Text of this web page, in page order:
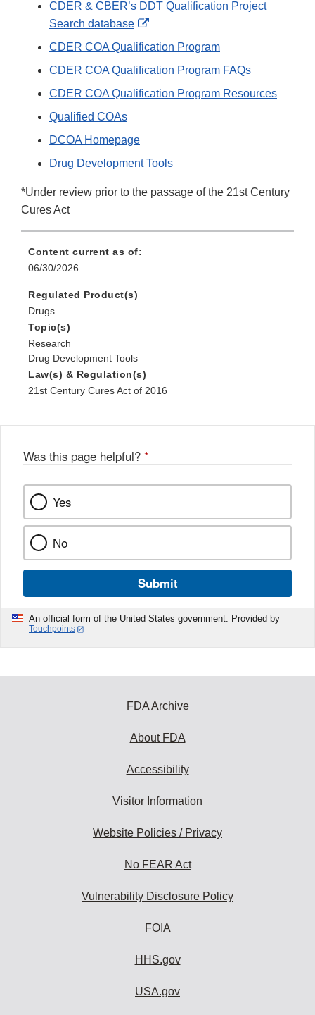
CDER & CBER’s DDT Qualification Project
Search database
External
Link
CDER COA Qualification Program
CDER COA Qualification Program FAQs
CDER COA Qualification Program Resources
Qualified COAs
DCOA Homepage
Drug Development Tools
*Under review prior to the passage of the 21st Century
Cures Act
Content current as of:
06/30/2026
Regulated Product(s)
Drugs
Topic(s)
Research
Drug Development Tools
Law(s) & Regulation(s)
21st Century Cures Act of 2016
Was this page helpful? *
Yes
No
Submit
An official form of the United States government. Provided by
Touchpoints
FDA Archive
About FDA
Accessibility
Visitor Information
Website Policies / Privacy
No FEAR Act
Vulnerability Disclosure Policy
FOIA
HHS.gov
USA.gov